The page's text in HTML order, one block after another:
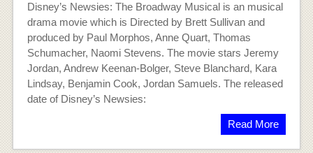
Disney’s Newsies: The Broadway Musical is an musical
drama movie which is Directed by Brett Sullivan and
produced by Paul Morphos, Anne Quart, Thomas
Schumacher, Naomi Stevens. The movie stars Jeremy
Jordan, Andrew Keenan-Bolger, Steve Blanchard, Kara
Lindsay, Benjamin Cook, Jordan Samuels. The released
date of Disney’s Newsies:
Read More